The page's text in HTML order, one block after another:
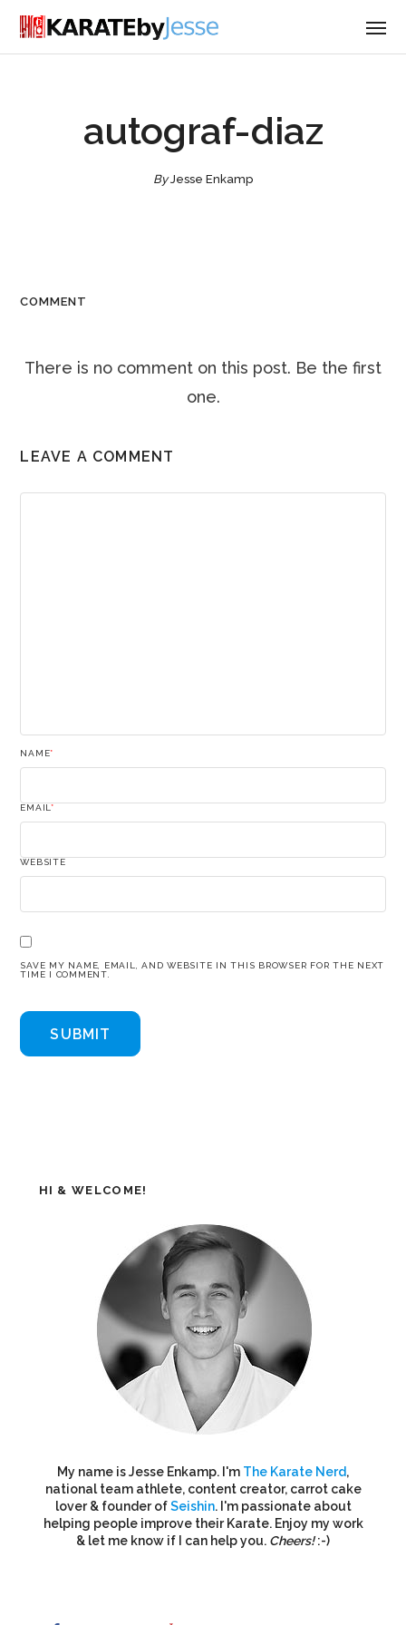
autograf-diaz
ByJesse Enkamp
COMMENT
There is no comment on this post. Be the first
one.
LEAVE A COMMENT
NAME*
EMAIL*
WEBSITE
SAVE MY NAME, EMAIL, AND WEBSITE IN THIS BROWSER FOR THE NEXT
TIME I COMMENT.
HI & WELCOME!
My name is Jesse Enkamp. I'm The Karate Nerd,
national team athlete, content creator, carrot cake
lover & founder ofSeishin. I'm passionate about
helping people improve their Karate. Enjoy my work
& let me know if I can help you. Cheers!:-)